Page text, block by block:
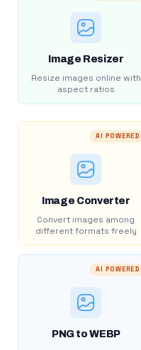
Image Resizer
Resize images online with
aspect ratios
AI POWERED
Image Converter
Convert images among
different formats freely
AI POWERED
PNG to WEBP